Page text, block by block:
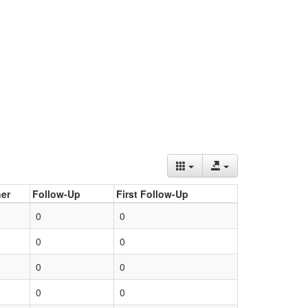
Follow-Up
First Follow-Up
0
0
0
0
0
0
0 0